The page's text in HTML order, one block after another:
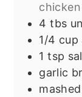
4 tbs
1/4 cup
1 tsp
garlic